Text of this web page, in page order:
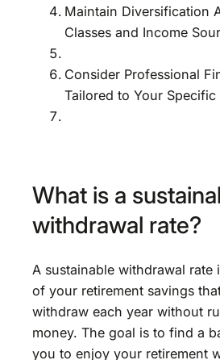
Maintain Diversification
Classes and Income
Consider Professional
Tailored to Your Specific
What is a
withdrawal rate?
A sustainable withdrawal rate
of your retirement savings
withdraw each year without
money. The goal is to find a
you to enjoy your retirement